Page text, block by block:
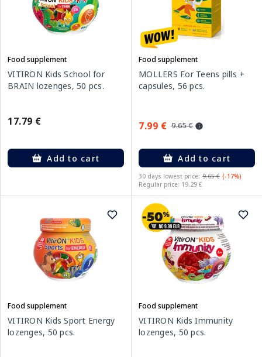
Food supplement
VITIRON Kids School for
BRAIN lozenges, 50 pcs.
17.79 €
Add to cart
Food supplement
MOLLERS For Teens pills +
capsules, 56 pcs.
7.99 € 9.65 €
Add to cart
30 days lowest price: 9.65 € (-17%)
Regular price: 19.29 €
Food supplement
VITIRON Kids Sport Energy
lozenges, 50 pcs.
Food supplement
VITIRON Kids Immunity
lozenges, 50 pcs.